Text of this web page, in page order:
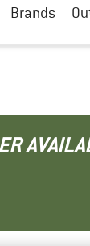
Brands